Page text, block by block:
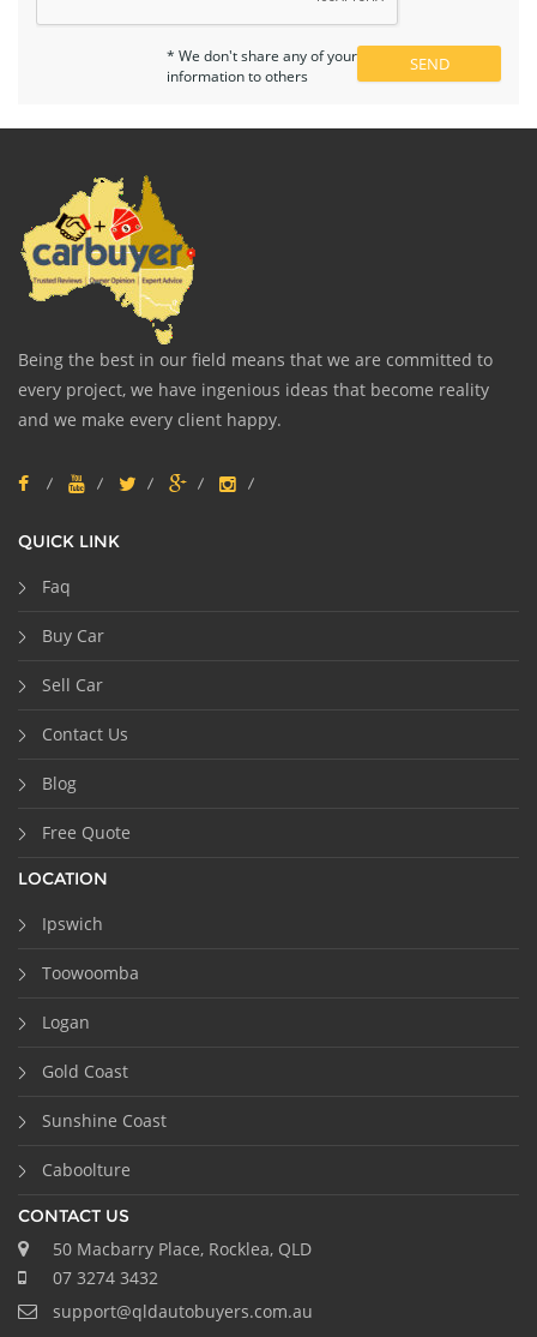
* We don't share any of your
information to others
Being the best in our field means that we are committed to
every project, we have ingenious ideas that become reality
and we make every client happy.
QUICK LINK
Faq
Buy Car
Sell Car
Contact Us
Blog
Free Quote
LOCATION
Ipswich
Toowoomba
Logan
Gold Coast
Sunshine Coast
Caboolture
CONTACT US
50 Macbarry Place, Rocklea, QLD
07 3274 3432
support@qldautobuyers.com.au